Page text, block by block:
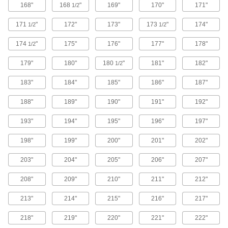
12 products
Track Saw Blades
3 products
Band Saws
Make straight or curved cuts in a variety of
3 products
Band Saw Blade Coil Stock
Cut to length and weld the ends together to
41 products
Router Bits
168" 168 1/2" 169" 170" 171"
171 1/2" 172" 173" 173 1/2" 174"
174 1/2" 175" 176" 177" 178"
179" 180" 180 1/2" 181" 182"
183" 184" 185" 186" 187"
188" 189" 190" 191" 192"
193" 194" 195" 196" 197"
198" 199" 200" 201" 202"
203" 204" 205" 206" 207"
208" 209" 210" 211" 212"
213" 214" 215" 216" 217"
218" 219" 220" 221" 222"